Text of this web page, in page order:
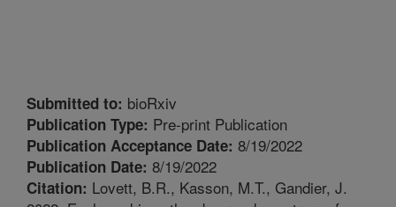
Submitted to: bioRxiv
Publication Type: Pre-print Publication
Publication Acceptance Date: 8/19/2022
Publication Date: 8/19/2022
Citation: Lovett, B.R., Kasson, M.T., Gandier, J.